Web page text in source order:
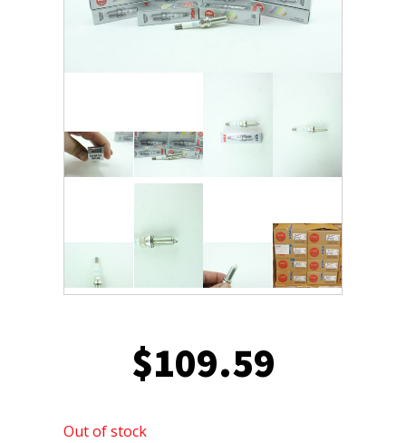
$109.59
Out of stock